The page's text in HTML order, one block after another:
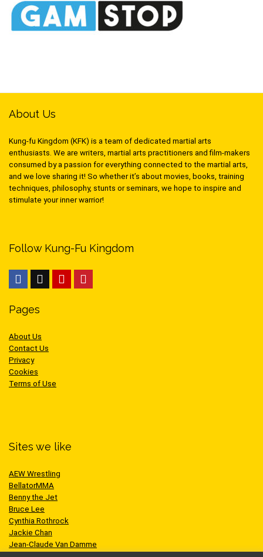
About Us
Kung-fu Kingdom (KFK) is a team of dedicated martial arts
enthusiasts. We are writers, martial arts practitioners and film-makers
consumed by a passion for everything connected to the martial arts,
and we love sharing it! So whether it’s about movies, books, training
techniques, philosophy, stunts or seminars, we hope to inspire and
stimulate your inner warrior!
Follow Kung-Fu Kingdom
Pages
About Us
Contact Us
Privacy
Cookies
Terms of Use
Sites we like
AEW Wrestling
BellatorMMA
Benny the Jet
Bruce Lee
Cynthia Rothrock
Jackie Chan
Jean-Claude Van Damme